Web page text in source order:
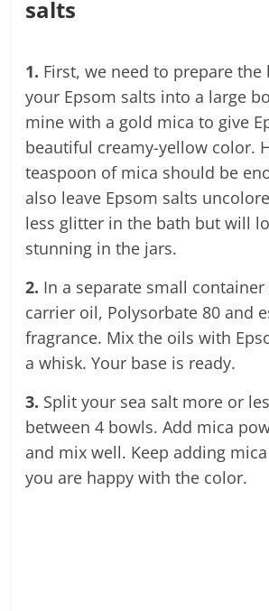
salts
1. First, we need to prepare the
your Epsom salts into a large
mine with a gold mica to give
beautiful creamy-yellow color.
teaspoon of mica should be
also leave Epsom salts
less glitter in the bath but will
stunning in the jars.
2. In a separate small
carrier oil, Polysorbate 80 and
fragrance. Mix the oils with
a whisk. Your base is ready.
3. Split your sea salt more or
between 4 bowls. Add mica
and mix well. Keep adding
you are happy with the color.